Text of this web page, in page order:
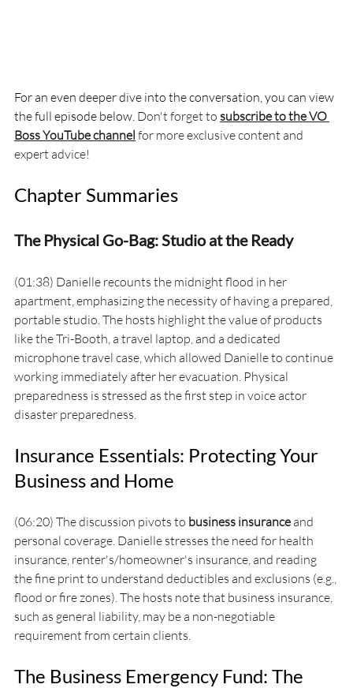
For an even deeper dive into the conversation, you can view
the full episode below. Don't forget to subscribe to the VO
Boss YouTube channel for more exclusive content and
expert advice!
Chapter Summaries
The Physical Go-Bag: Studio at the Ready
(01:38) Danielle recounts the midnight flood in her
apartment, emphasizing the necessity of having a prepared,
portable studio. The hosts highlight the value of products
like the Tri-Booth, a travel laptop, and a dedicated
microphone travel case, which allowed Danielle to continue
working immediately after her evacuation. Physical
preparedness is stressed as the first step in voice actor
disaster preparedness.
Insurance Essentials: Protecting Your
Business and Home
(06:20) The discussion pivots to business insurance and
personal coverage. Danielle stresses the need for health
insurance, renter's/homeowner's insurance, and reading
the fine print to understand deductibles and exclusions (e.g.,
flood or fire zones). The hosts note that business insurance,
such as general liability, may be a non-negotiable
requirement from certain clients.
The Business Emergency Fund: The